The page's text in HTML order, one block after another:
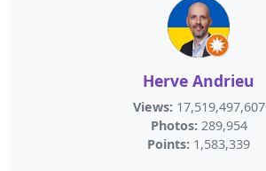
Herve Andrieu
Views: 17,519,497,607
Photos: 289,954
Points: 1,583,339